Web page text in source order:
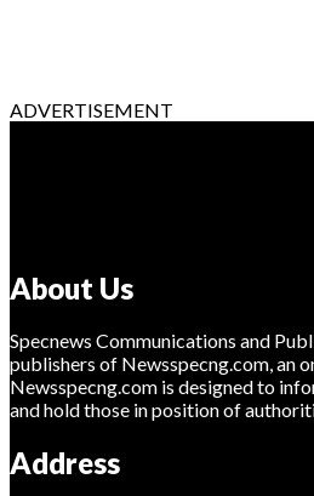
ADVERTISEMENT
About Us
Specnews Communications and
publishers of Newsspecng.com, an
Newsspecng.com is designed to
and hold those in position of
Address